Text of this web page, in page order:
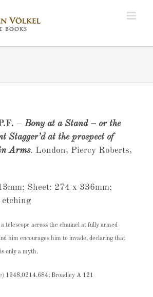
–Bony at a Stand – or the
Stagger’d at the prospect of
Arms. London, Piercy Roberts,
Sheet: 274 x 336mm;
etching
telescope across the channel at fully armed
him encourages him to invade, declaring that
only a myth.
1948,0214.684; Broadley A 121